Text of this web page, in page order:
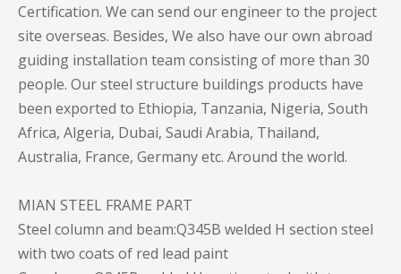
Certification. We can send our engineer to the project
site overseas. Besides, We also have our own abroad
guiding installation team consisting of more than 30
people. Our steel structure buildings products have
been exported to Ethiopia, Tanzania, Nigeria, South
Africa, Algeria, Dubai, Saudi Arabia, Thailand,
Australia, France, Germany etc. Around the world.
MIAN STEEL FRAME PART
Steel column and beam:Q345B welded H section steel
with two coats of red lead paint